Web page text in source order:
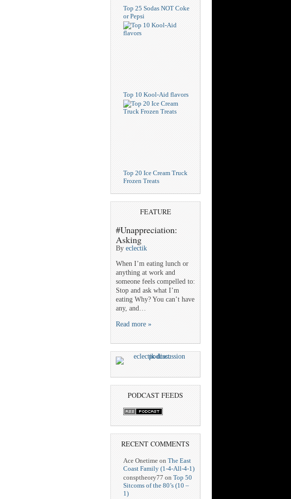
Top 25 Sodas NOT Coke
or Pepsi
Top 10 Kool-Aid flavors
Top 20 Ice Cream Truck
Frozen Treats
FEATURE
#Unappreciation:
Asking
By eclectik
When I’m eating lunch or
anything at work and
someone feels compelled to:
Stop and ask what I’m
eating Why? You can’t have
any, and…
Read more »
PODCAST FEEDS
RECENT COMMENTS
Ace Onetime on The East
Coast Family (1-4-All-4-1)
consptheory77 on Top 50
Sitcoms of the 80’s (10 –
1)